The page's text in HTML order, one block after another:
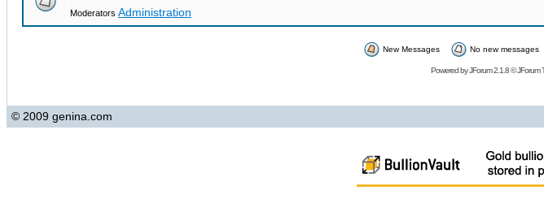
Moderators Administration
New Messages No new messages
Powered byJForum 2.1.8©JForum
© 2009 genina.com